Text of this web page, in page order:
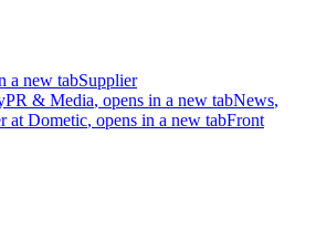
a new tabSupplier
PR & Media, opens in a new tabNews,
at Dometic, opens in a new tabFront